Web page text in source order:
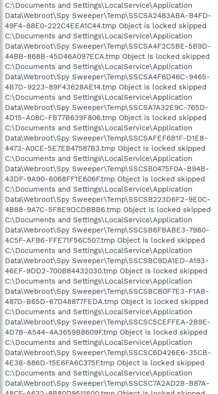
C:\Documents and Settings\LocalService\Application
Data\Webroot\Spy Sweeper\Temp\SSCSA2483ABA-B4FD-
49F4-88E0-222C4EEA1C44.tmp Object is locked skipped
C:\Documents and Settings\LocalService\Application
Data\Webroot\Spy Sweeper\Temp\SSCSA4F2C5BE-5B9D-
44BB-868B-45D46A097ECA.tmp Object is locked skipped
C:\Documents and Settings\LocalService\Application
Data\Webroot\Spy Sweeper\Temp\SSCSA4F6D46C-9465-
4B7D-9223-89F43628AE14.tmp Object is locked skipped
C:\Documents and Settings\LocalService\Application
Data\Webroot\Spy Sweeper\Temp\SSCSA7A32E9C-765D-
4D15-A08C-FB77B639F806.tmp Object is locked skipped
C:\Documents and Settings\LocalService\Application
Data\Webroot\Spy Sweeper\Temp\SSCSAFEF6B1F-D1E8-
4473-A0CE-5E7EB47587B3.tmp Object is locked skipped
C:\Documents and Settings\LocalService\Application
Data\Webroot\Spy Sweeper\Temp\SSCSB0475F0A-B94B-
43DF-9A90-6068FF1E606F.tmp Object is locked skipped
C:\Documents and Settings\LocalService\Application
Data\Webroot\Spy Sweeper\Temp\SSCSB223D6F2-9E0C-
4B88-9A7C-5F8E9DCDBBB6.tmp Object is locked skipped
C:\Documents and Settings\LocalService\Application
Data\Webroot\Spy Sweeper\Temp\SSCSB6FBABE3-7980-
4C5F-AFB6-FFE71F56C507.tmp Object is locked skipped
C:\Documents and Settings\LocalService\Application
Data\Webroot\Spy Sweeper\Temp\SSCSBC9DA1ED-A193-
46EF-9DD2-700B84432030.tmp Object is locked skipped
C:\Documents and Settings\LocalService\Application
Data\Webroot\Spy Sweeper\Temp\SSCSBCB0F7E3-F1AB-
487D-B65D-67D48877FEDA.tmp Object is locked skipped
C:\Documents and Settings\LocalService\Application
Data\Webroot\Spy Sweeper\Temp\SSCSC5CEFFEA-2B9E-
4D7B-A544-4A3659B8609F.tmp Object is locked skipped
C:\Documents and Settings\LocalService\Application
Data\Webroot\Spy Sweeper\Temp\SSCSC6D426E6-35CB-
4E38-886D-15E6FA6C375F.tmp Object is locked skipped
C:\Documents and Settings\LocalService\Application
Data\Webroot\Spy Sweeper\Temp\SSCSC7A2AD2B-B87A-